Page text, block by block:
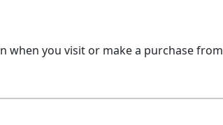
when you visit or make a purchase from